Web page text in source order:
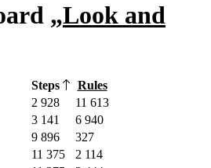
„Look and
Steps
Rules
2 928
11 613
3 141
6 940
9 896
327
11 375
2 114